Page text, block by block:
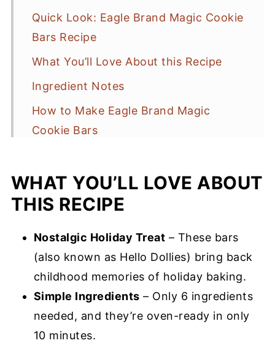
Quick Look: Eagle Brand Magic Cookie
Bars Recipe
What You’ll Love About this Recipe
Ingredient Notes
How to Make Eagle Brand Magic
Cookie Bars
Storage & Serving Suggestions
Magic Cookie Recipe FAQs
Magic Cookie Bars Recipe
WHAT YOU’LL LOVE ABOUT
THIS RECIPE
Nostalgic Holiday Treat – These bars
(also known as Hello Dollies) bring back
childhood memories of holiday baking.
Simple Ingredients – Only 6 ingredients
needed, and they’re oven-ready in only
10 minutes.